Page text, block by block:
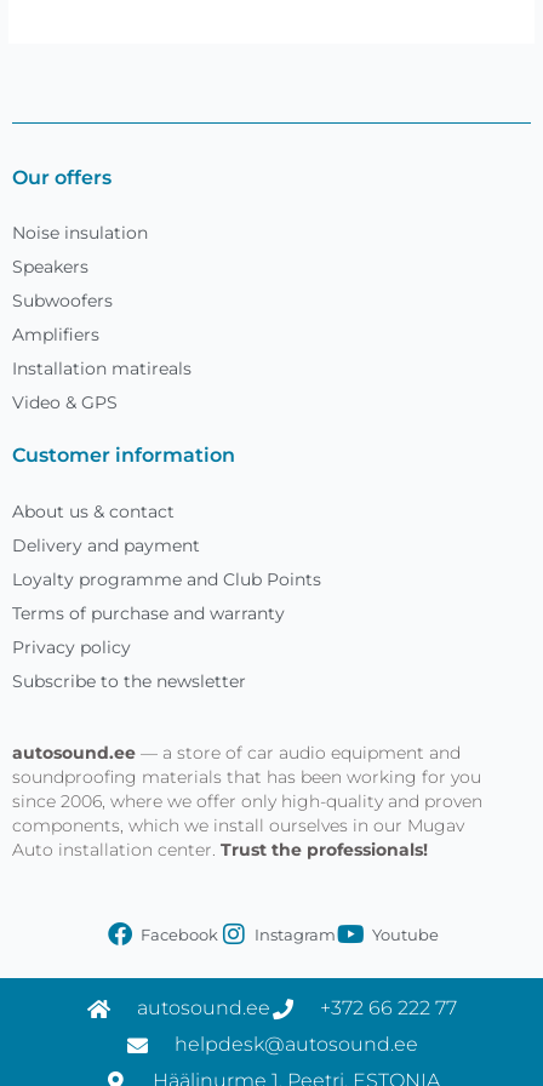
Our offers
Noise insulation
Speakers
Subwoofers
Amplifiers
Installation matireals
Video & GPS
Customer information
About us & contact
Delivery and payment
Loyalty programme and Club Points
Terms of purchase and warranty
Privacy policy
Subscribe to the newsletter
autosound.ee — a store of car audio equipment and
soundproofing materials that has been working for you
since 2006, where we offer only high-quality and proven
components, which we install ourselves in our Mugav
Auto installation center. Trust the professionals!
Facebook Instagram Youtube
autosound.ee
+372 66 222 77
helpdesk@autosound.ee
Häälinurme 1, Peetri, ESTONIA